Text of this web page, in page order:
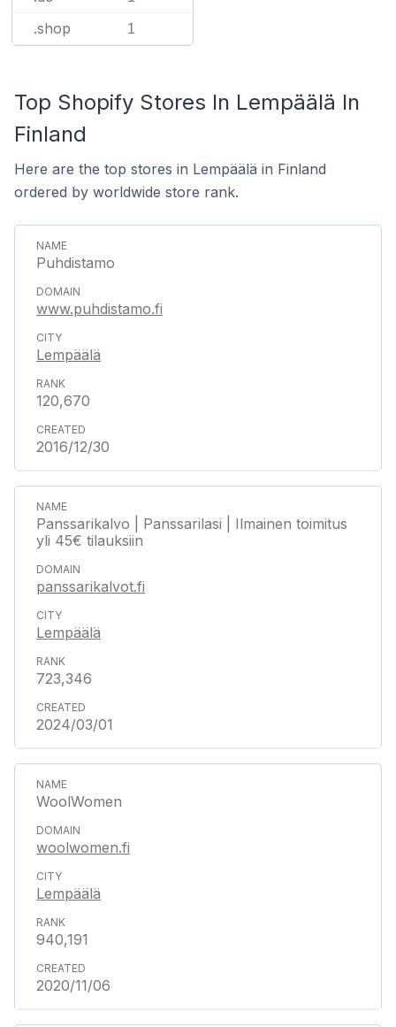
.shop 1
Top Shopify Stores In Lempäälä In
Finland
Here are the top stores in Lempäälä in Finland
ordered by worldwide store rank.
Puhdistamo
www.puhdistamo.fi
Lempäälä
120,670
2016/12/30
Panssarikalvo | Panssarilasi | Ilmainen toimitus
yli 45€ tilauksiin
panssarikalvot.fi
Lempäälä
723,346
2024/03/01
WoolWomen
woolwomen.fi
Lempäälä
940,191
2020/11/06